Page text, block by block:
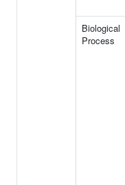
Biological
Process